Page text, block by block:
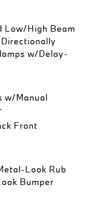
Low/High Beam
w/Delay-
w/Manual
Front
Look Rub
Bumper